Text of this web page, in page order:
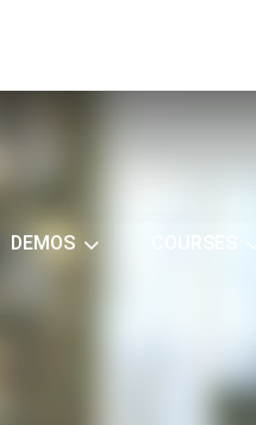
DEMOS